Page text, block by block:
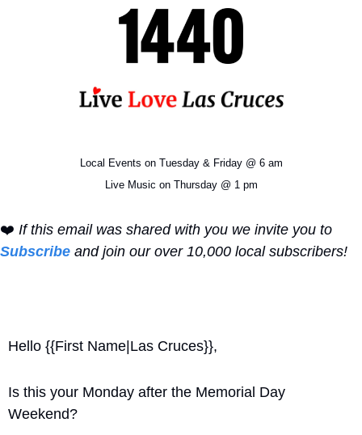
Local Events on Tuesday & Friday @ 6 am
Live Music on Thursday @ 1 pm
❤️
Subscribe and join our over 10,000 local subscribers!
Hello {{First Name|Las Cruces}},
Is this your Monday after the Memorial Day
Weekend?